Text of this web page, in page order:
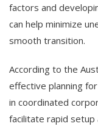
factors and
can help minimize
smooth transition.
According to the
effective planning
in coordinated
facilitate rapid